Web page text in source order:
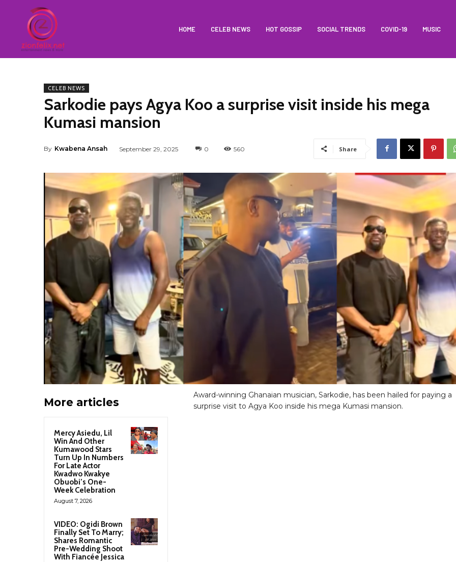
HOME CELEB NEWS HOT GOSSIP SOCIAL TRENDS COVID-19 MUSIC
CELEB NEWS
Sarkodie pays Agya Koo a surprise visit inside his mega
Kumasi mansion
By Kwabena Ansah September 29, 2025 0 560 Share
More articles
Mercy Asiedu, Lil
Win And Other
Kumawood Stars
Turn Up In Numbers
For Late Actor
Kwadwo Kwakye
Obuobi’s One-
Week Celebration
August 7, 2026
VIDEO: Ogidi Brown
Finally Set To Marry;
Shares Romantic
Pre-Wedding Shoot
With Fiancée Jessica
Award-winning Ghanaian musician, Sarkodie, has been hailed for paying a
surprise visit to Agya Koo inside his mega Kumasi mansion.